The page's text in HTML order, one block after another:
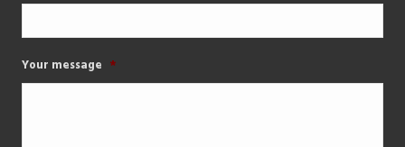
Your message *